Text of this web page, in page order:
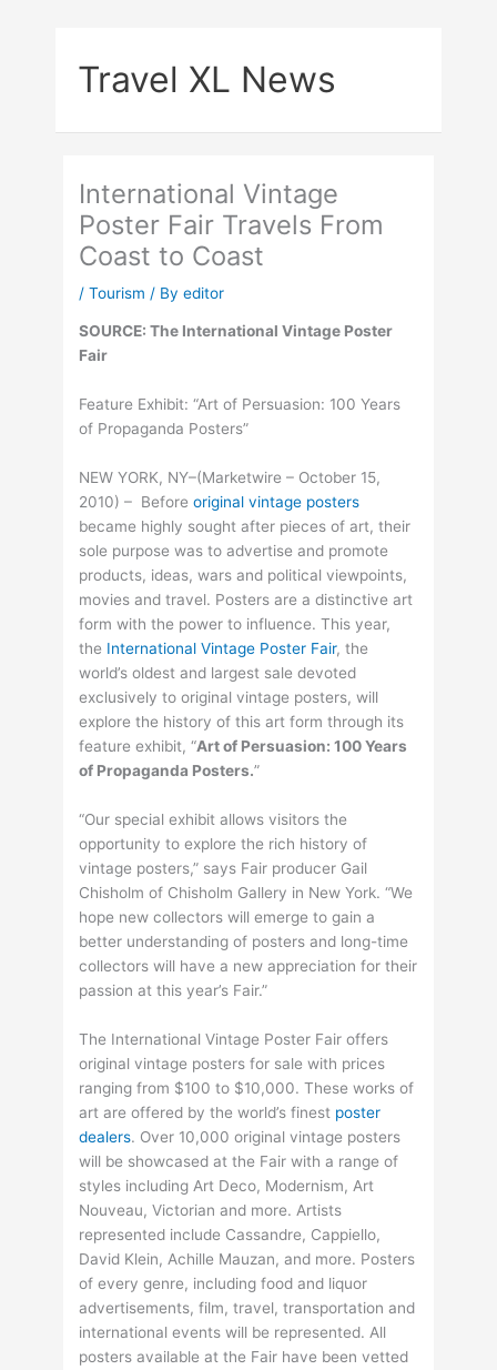
Travel XL News
International Vintage
Poster Fair Travels From
Coast to Coast
/Tourism / Byeditor
SOURCE: The International Vintage Poster
Fair
Feature Exhibit: “Art of Persuasion: 100 Years
of Propaganda Posters”
NEW YORK, NY–(Marketwire – October 15,
2010) – Beforeoriginal vintage posters
became highly sought after pieces of art, their
sole purpose was to advertise and promote
products, ideas, wars and political viewpoints,
movies and travel. Posters are a distinctive art
form with the power to influence. This year,
the International Vintage Poster Fair, the
world’s oldest and largest sale devoted
exclusively to original vintage posters, will
explore the history of this art form through its
feature exhibit, “Art of Persuasion: 100 Years
of Propaganda Posters.”
“Our special exhibit allows visitors the
opportunity to explore the rich history of
vintage posters,” says Fair producer Gail
Chisholm of Chisholm Gallery in New York. “We
hope new collectors will emerge to gain a
better understanding of posters and long-time
collectors will have a new appreciation for their
passion at this year’s Fair.”
The International Vintage Poster Fair offers
original vintage posters for sale with prices
ranging from $100 to $10,000. These works of
art are offered by the world’s finest poster
dealers. Over 10,000 original vintage posters
will be showcased at the Fair with a range of
styles including Art Deco, Modernism, Art
Nouveau, Victorian and more. Artists
represented include Cassandre, Cappiello,
David Klein, Achille Mauzan, and more. Posters
of every genre, including food and liquor
advertisements, film, travel, transportation and
international events will be represented. All
posters available at the Fair have been vetted